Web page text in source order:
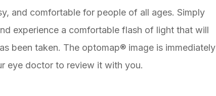
and comfortable for people of all ages. Simply
experience a comfortable flash of light that will
been taken. The optomap® image is immediately
eye doctor to review it with you.